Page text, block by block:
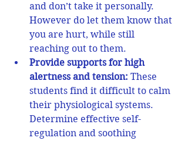
and don’t take it personally.
However do let them know that
you are hurt, while still
reaching out to them.
Provide supports for high
alertness and tension: These
students find it difficult to calm
their physiological systems.
Determine effective self-
regulation and soothing